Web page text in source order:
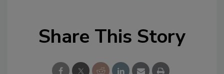
Share This Story